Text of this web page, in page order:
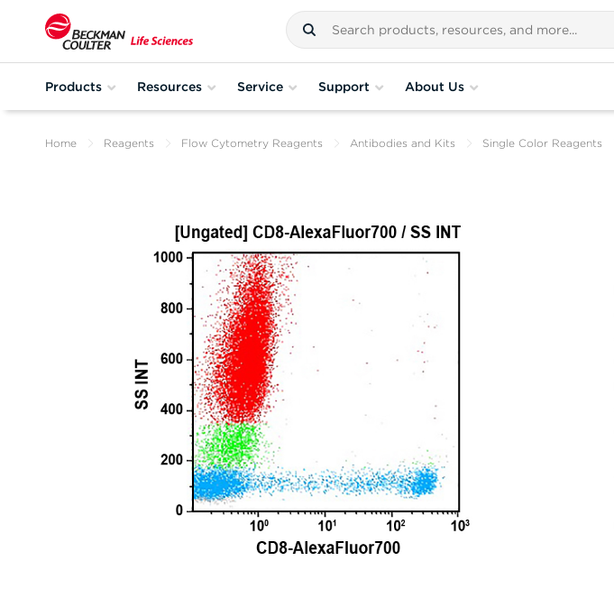
Products Resources Service Support About Us
Home Reagents Flow Cytometry Reagents Antibodies and Kits Single Color Reagents